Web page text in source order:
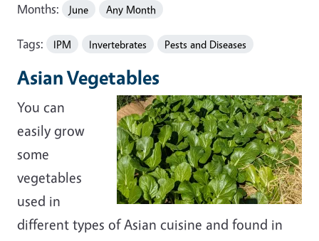
Months: June Any Month
Tags: IPM Invertebrates Pests and Diseases
Asian Vegetables
You can
easily grow
some
vegetables
used in
different types of Asian cuisine and found in